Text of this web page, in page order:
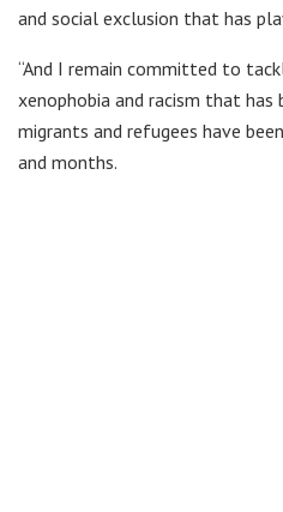
and social exclusion that has
“And I remain committed to
xenophobia and racism that has
migrants and refugees have
and months.